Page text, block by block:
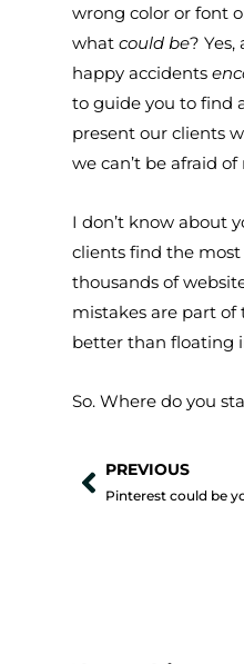
wrong color or font
what could be?
happy accidents
to guide you to find
present our clients
we can’t be afraid
I don’t know about
clients find the
thousands of
mistakes are part of
better than floating
So. Where do you
Prev
PREVIOUS